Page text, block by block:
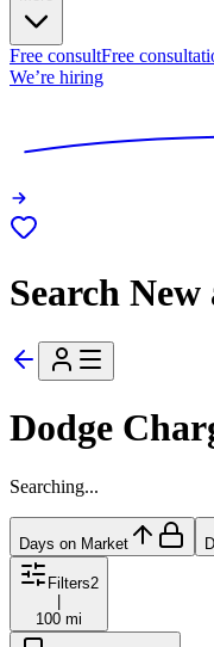
Free consultFree
We’re hiring
Search
Dodge
Searching...
Days on Market
Filters2
|
100 mi